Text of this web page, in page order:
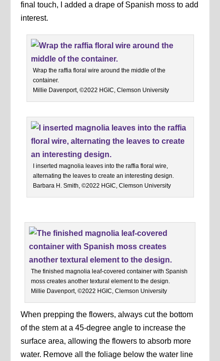
final touch, I added a drape of Spanish moss to add
interest.
Wrap the raffia floral wire around the middle of the
container.
Millie Davenport, ©2022 HGIC, Clemson University
I inserted magnolia leaves into the raffia floral wire,
alternating the leaves to create an interesting design.
Barbara H. Smith, ©2022 HGIC, Clemson University
The finished magnolia leaf-covered container with Spanish
moss creates another textural element to the design.
Millie Davenport, ©2022 HGIC, Clemson University
When prepping the flowers, always cut the bottom
of the stem at a 45-degree angle to increase the
surface area, allowing the flowers to absorb more
water. Remove all the foliage below the water line